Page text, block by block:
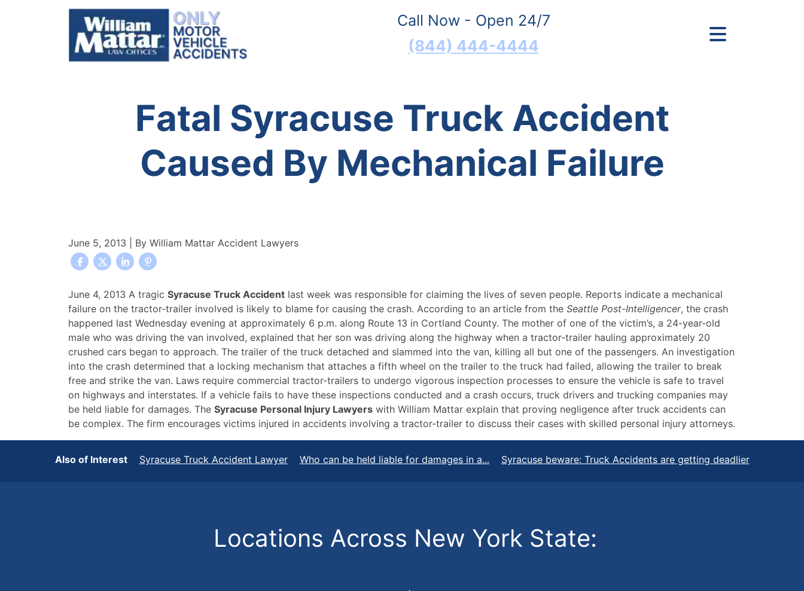
Call Now - Open 24/7
(844) 444-4444
Fatal Syracuse Truck Accident
Caused By Mechanical Failure
June 5, 2013 | By William Mattar Accident Lawyers
Fatal
Syracuse
Truck
Accident
Caused
By
Mechanical
Failure
June 4, 2013 A tragic Syracuse Truck Accident last week was responsible for claiming the lives of seven people. Reports indicate a mechanical
failure on the tractor-trailer involved is likely to blame for causing the crash. According to an article from the Seattle Post-Intelligencer, the crash
happened last Wednesday evening at approximately 6 p.m. along Route 13 in Cortland County. The mother of one of the victim’s, a 24-year-old
male who was driving the van involved, explained that her son was driving along the highway when a tractor-trailer hauling approximately 20
crushed cars began to approach. The trailer of the truck detached and slammed into the van, killing all but one of the passengers. An investigation
into the crash determined that a locking mechanism that attaches a fifth wheel on the trailer to the truck had failed, allowing the trailer to break
free and strike the van. Laws require commercial tractor-trailers to undergo vigorous inspection processes to ensure the vehicle is safe to travel
on highways and interstates. If a vehicle fails to have these inspections conducted and a crash occurs, truck drivers and trucking companies may
be held liable for damages. The Syracuse Personal Injury Lawyers with William Mattar explain that proving negligence after truck accidents can
be complex. The firm encourages victims injured in accidents involving a tractor-trailer to discuss their cases with skilled personal injury attorneys.
Also of Interest Syracuse Truck Accident Lawyer Who can be held liable for damages in a... Syracuse beware: Truck Accidents are getting deadlier
Locations Across New York State: